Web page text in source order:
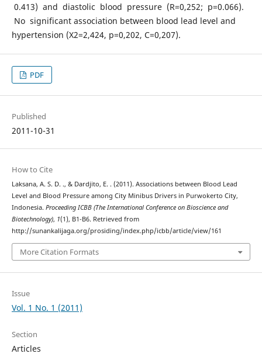
0.413) and diastolic blood pressure (R=0,252; p=0.066).
No significant association between blood lead level and
hypertension (X2=2,424, p=0,202, C=0,207).
PDF
Published
2011-10-31
How to Cite
Laksana, A. S. D. ., & Dardjito, E. . (2011). Associations between Blood Lead
Level and Blood Pressure among City Minibus Drivers in Purwokerto City,
Indonesia. Proceeding ICBB (The International Conference on Bioscience and
Biotechnology), 1(1), B1-B6. Retrieved from
http://sunankalijaga.org/prosiding/index.php/icbb/article/view/161
More Citation Formats
Issue
Vol. 1 No. 1 (2011)
Section
Articles